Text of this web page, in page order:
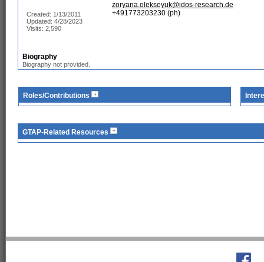
Created: 1/13/2011
Updated: 4/28/2023
Visits: 2,590
zoryana.olekseyuk@idos-research.de
+491773203230 (ph)
Biography
Biography not provided.
Roles/Contributions
GTAP-Related Resources